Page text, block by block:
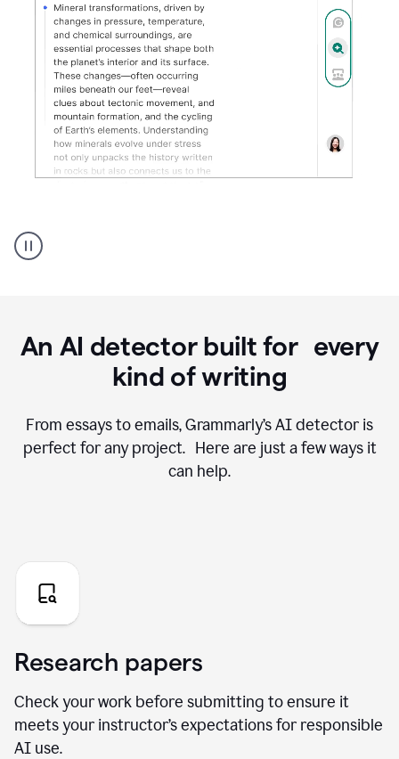
AI
Detector
An AI detector built for every
kind of writing
From essays to emails, Grammarly’s AI detector is
perfect for any project. Here are just a few ways it
can help.
Research papers
Check your work before submitting to ensure it
meets your instructor’s expectations for responsible
AI use.